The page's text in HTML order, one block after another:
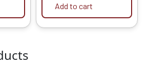
Add to cart